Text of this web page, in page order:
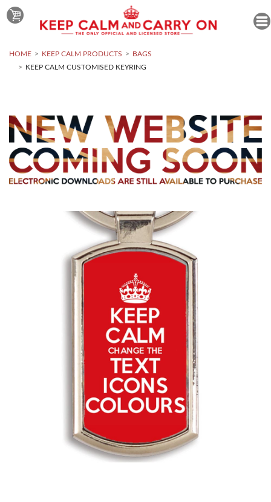
HOME KEEP CALM PRODUCTS
BAGS
KEEP CALM CUSTOMISED KEYRING